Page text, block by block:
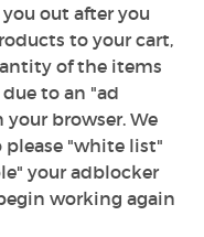
out after you
to your cart,
of the items
to an "ad
browser. We
please "white list"
your adblocker
working again